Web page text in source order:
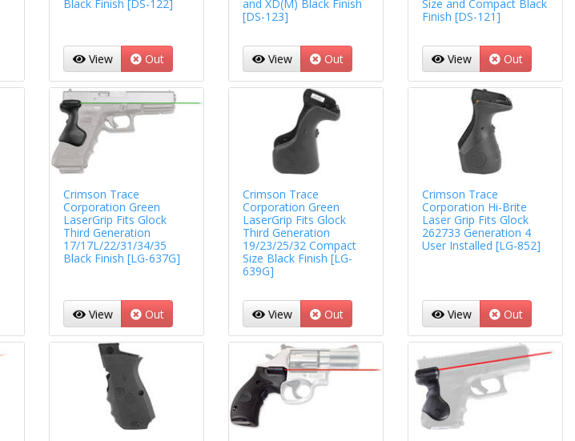
Black Finish [DS-122]
View Out
and XD(M) Black Finish
[DS-123]
View Out
Size and Compact Black
Finish [DS-121]
View Out
Crimson Trace
Corporation Green
LaserGrip Fits Glock
Third Generation
17/17L/22/31/34/35
Black Finish [LG-637G]
View Out
Crimson Trace
Corporation Green
LaserGrip Fits Glock
Third Generation
19/23/25/32 Compact
Size Black Finish [LG-
639G]
View Out
Crimson Trace
Corporation Hi-Brite
Laser Grip Fits Glock
262733 Generation 4
User Installed [LG-852]
View Out